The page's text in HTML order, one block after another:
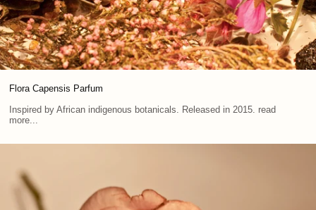
Flora Capensis Parfum
Inspired by African indigenous botanicals. Released in 2015. read
more...